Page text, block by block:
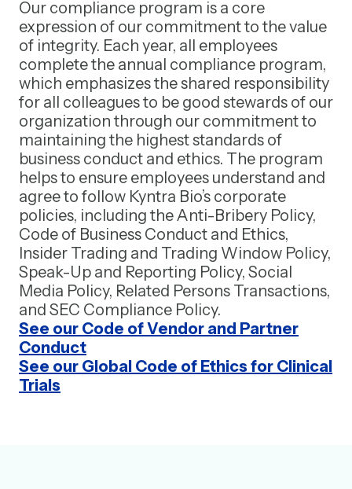
Our compliance program is a core
expression of our commitment to the value
of integrity. Each year, all employees
complete the annual compliance program,
which emphasizes the shared responsibility
for all colleagues to be good stewards of our
organization through our commitment to
maintaining the highest standards of
business conduct and ethics. The program
helps to ensure employees understand and
agree to follow Kyntra Bio’s corporate
policies, including the Anti-Bribery Policy,
Code of Business Conduct and Ethics,
Insider Trading and Trading Window Policy,
Speak-Up and Reporting Policy, Social
Media Policy, Related Persons Transactions,
and SEC Compliance Policy.
See our Code of Vendor and Partner
Conduct
See our Global Code of Ethics for Clinical
Trials